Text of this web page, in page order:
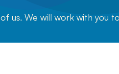
us. We will work with you